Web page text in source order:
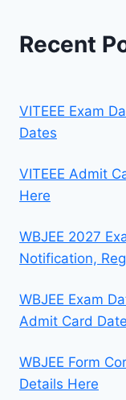
Recent
VITEEE Exam
Dates
VITEEE Admit
Here
WBJEE 2027
Notification,
WBJEE Exam
Admit Card
WBJEE Form
Details Here